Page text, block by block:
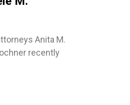
Anita M.
recently